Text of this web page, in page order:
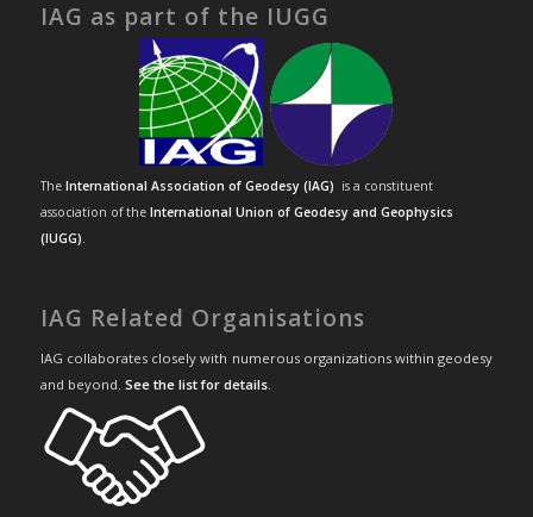
IAG as part of the IUGG
The International Association of Geodesy (IAG) is a constituent
association of the International Union of Geodesy and Geophysics
(IUGG).
IAG Related Organisations
IAG collaborates closely with numerous organizations within geodesy
and beyond. See the list for details.